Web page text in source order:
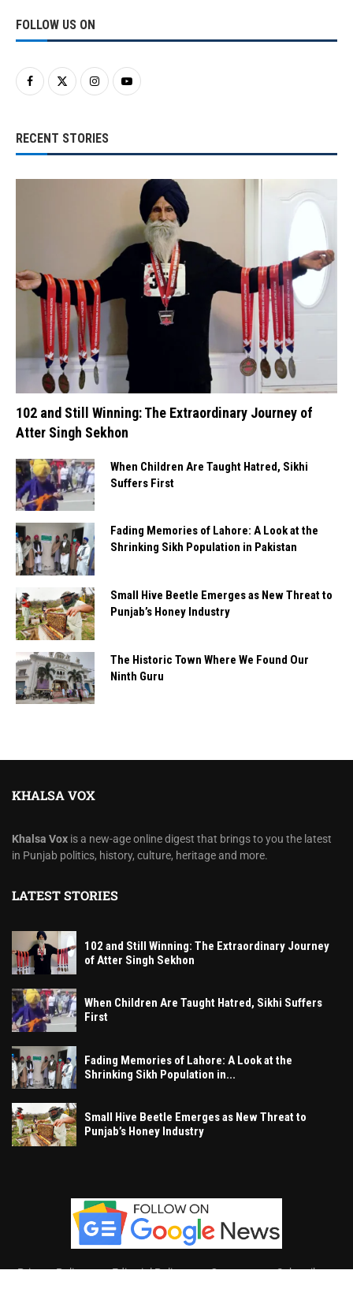
FOLLOW US ON
RECENT STORIES
102 and Still Winning: The Extraordinary Journey of
Atter Singh Sekhon
When Children Are Taught Hatred, Sikhi
Suffers First
Fading Memories of Lahore: A Look at the
Shrinking Sikh Population in Pakistan
Small Hive Beetle Emerges as New Threat to
Punjab’s Honey Industry
The Historic Town Where We Found Our
Ninth Guru
KHALSA VOX
Khalsa Vox is a new-age online digest that brings to you the latest
in Punjab politics, history, culture, heritage and more.
LATEST STORIES
102 and Still Winning: The Extraordinary Journey
of Atter Singh Sekhon
When Children Are Taught Hatred, Sikhi Suffers
First
Fading Memories of Lahore: A Look at the
Shrinking Sikh Population in...
Small Hive Beetle Emerges as New Threat to
Punjab’s Honey Industry
Privacy Policy Editorial Policy Contact Subscribe